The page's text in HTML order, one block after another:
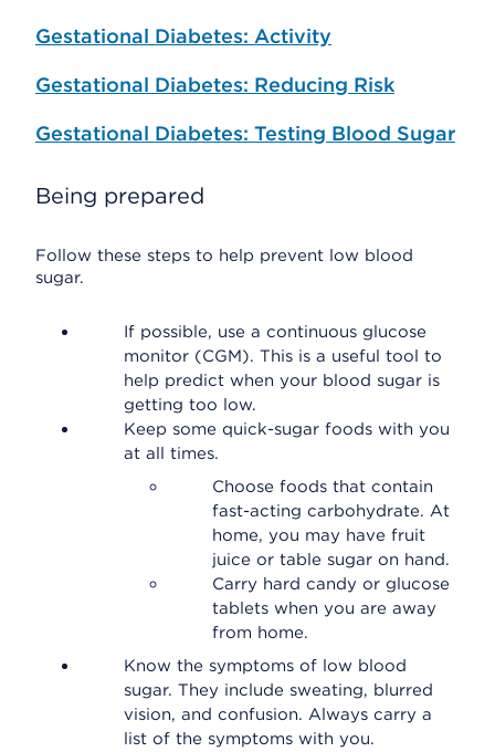
Gestational Diabetes: Activity
Gestational Diabetes: Reducing Risk
Gestational Diabetes: Testing Blood Sugar
Being prepared
Follow these steps to help prevent low blood
sugar.
If possible, use a continuous glucose
monitor (CGM). This is a useful tool to
help predict when your blood sugar is
getting too low.
Keep some quick-sugar foods with you
at all times.
Choose foods that contain
fast-acting carbohydrate. At
home, you may have fruit
juice or table sugar on hand.
Carry hard candy or glucose
tablets when you are away
from home.
Know the symptoms of low blood
sugar. They include sweating, blurred
vision, and confusion. Always carry a
list of the symptoms with you.